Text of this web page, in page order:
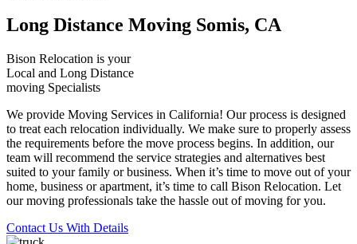
Long Distance Moving Somis, CA
Bison Relocation is your
Local and Long Distance
moving Specialists
We provide Moving Services in California! Our process is designed
to treat each relocation individually. We make sure to properly assess
the requirements before the move process begins. In addition, our
team will recommend the service strategies and alternatives best
suited to your family or business. When it’s time to move out of your
home, business or apartment, it’s time to call Bison Relocation. Let
our moving professionals take the hassle out of moving for you.
Contact Us With Details